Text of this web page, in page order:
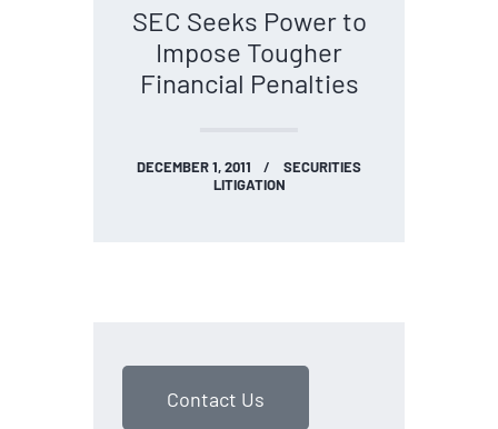
SEC Seeks Power to
Impose Tougher
Financial Penalties
DECEMBER 1, 2011
SECURITIES
LITIGATION
Contact Us